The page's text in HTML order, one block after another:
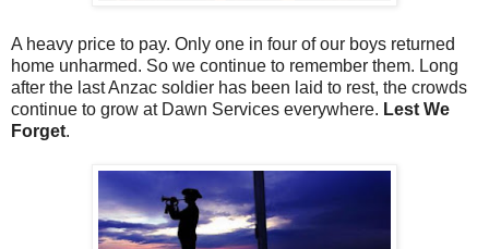
A heavy price to pay. Only one in four of our boys returned
home unharmed. So we continue to remember them. Long
after the last Anzac soldier has been laid to rest, the crowds
continue to grow at Dawn Services everywhere. Lest We
Forget.